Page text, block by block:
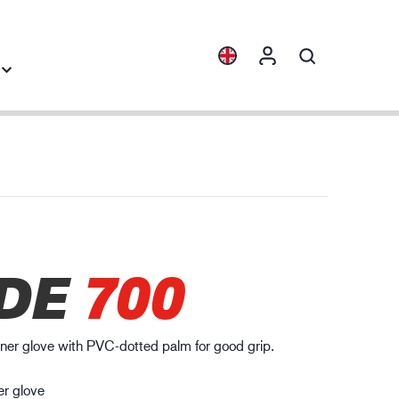
SPARX™
WELD & HEAT™
Logistics
700
glove with PVC-dotted palm for good grip.
glove